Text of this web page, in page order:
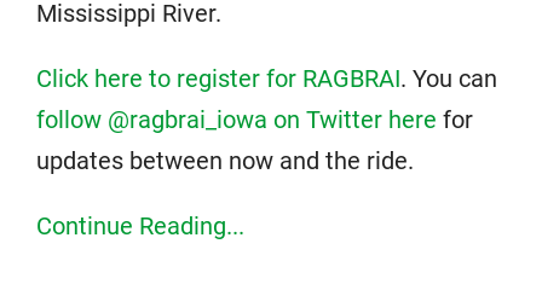
Mississippi River.
Click here to register for RAGBRAI. You can
follow @ragbrai_iowa on Twitter here for
updates between now and the ride.
Continue Reading...